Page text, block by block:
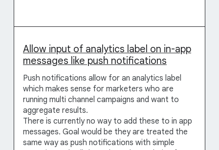
Allow input of analytics label on in-app
messages like push notifications
Push notifications allow for an analytics label
which makes sense for marketers who are
running multi channel campaigns and want to
aggregate results.
There is currently no way to add these to in app
messages. Goal would be they are treated the
same way as push notifications with simple